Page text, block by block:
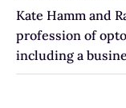
Kate Hamm and
profession of
including a